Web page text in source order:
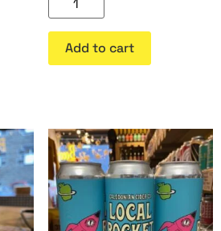
Add to cart